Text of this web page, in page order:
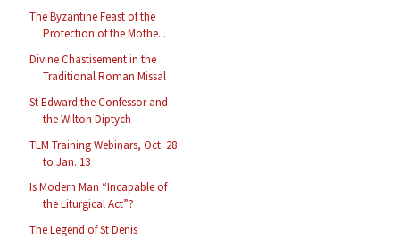
The Byzantine Feast of the
Protection of the Mothe...
Divine Chastisement in the
Traditional Roman Missal
St Edward the Confessor and
the Wilton Diptych
TLM Training Webinars, Oct. 28
to Jan. 13
Is Modern Man “Incapable of
the Liturgical Act”?
The Legend of St Denis